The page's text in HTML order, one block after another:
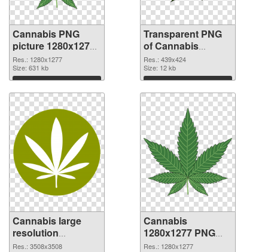
Cannabis PNG
picture 1280x1277
PNG image
Res.: 1280x1277
Size: 631 kb
Download
Transparent PNG
of Cannabis
439x424
Res.: 439x424
Size: 12 kb
Download
Cannabis large
resolution
3508x3508 PNG
Res.: 3508x3508
Cannabis
1280x1277 PNG
cutout
Res.: 1280x1277